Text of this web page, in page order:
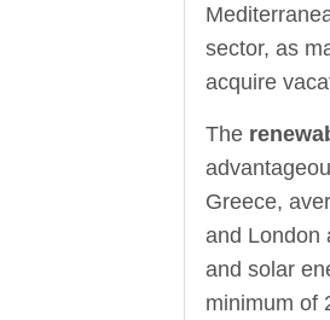
sector, as
acquire
The
Greece,
and London
and solar
minimum of